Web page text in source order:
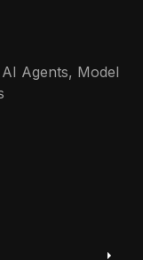
Agents, Model